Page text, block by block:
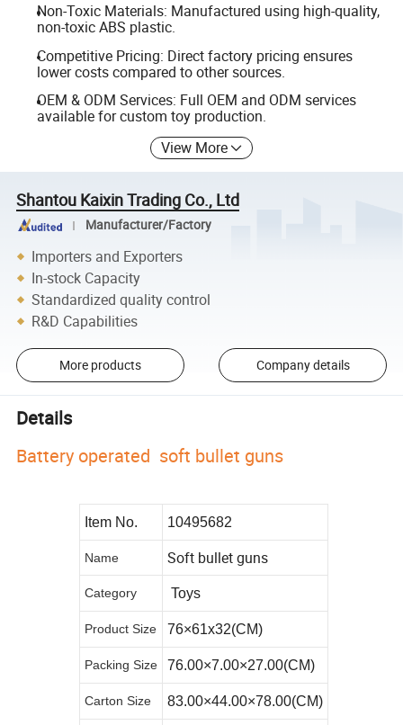
Non-Toxic Materials: Manufactured using high-quality,
non-toxic ABS plastic.
Competitive Pricing: Direct factory pricing ensures
lower costs compared to other sources.
OEM & ODM Services: Full OEM and ODM services
available for custom toy production.
View More
Shantou Kaixin Trading Co., Ltd
Manufacturer/Factory
Importers and Exporters
In-stock Capacity
Standardized quality control
R&D Capabilities
More products Company details
Details
Battery operated soft bullet guns
Item No. 10495682
Name Soft bullet guns
Category Toys
Product Size 76×61x32(CM)
Packing Size 76.00×7.00×27.00(CM)
Carton Size 83.00×44.00×78.00(CM)